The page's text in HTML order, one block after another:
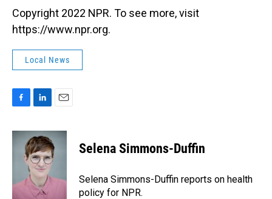
Copyright 2022 NPR. To see more, visit
https://www.npr.org.
Local News
c
k
n
k
e
d
I
n
a
i
Selena Simmons-Duffin
Selena Simmons-Duffin reports on health
policy for NPR.